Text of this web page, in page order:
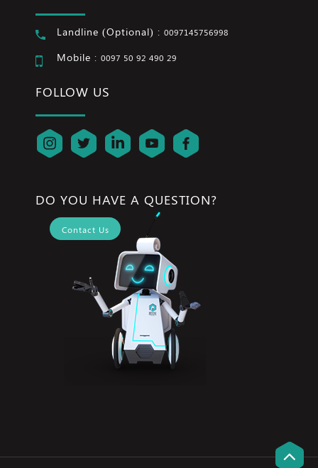
Landline (Optional) : 0097145756998
Mobile : 0097 50 92 490 29
FOLLOW US
DO YOU HAVE A QUESTION?
Contact Us